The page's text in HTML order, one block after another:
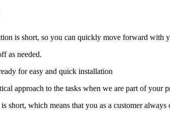
is short, so you can quickly move forward with
as needed.
for easy and quick installation
approach to the tasks when we are part of your
short, which means that you as a customer